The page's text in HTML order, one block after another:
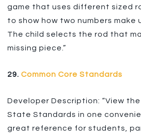
game that uses different sized
to show how two numbers make
The child selects the rod that
missing piece.”
29. Common Core Standards
Developer Description: “View the
State Standards in one
great reference for students,